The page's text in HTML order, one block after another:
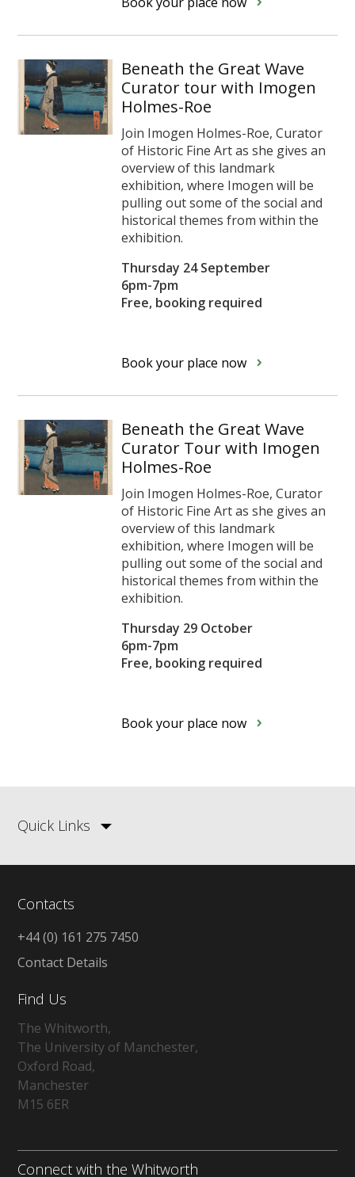
Beneath the Great Wave
Curator tour with Imogen
Holmes-Roe
Join Imogen Holmes-Roe, Curator
of Historic Fine Art as she gives an
overview of this landmark
exhibition, where Imogen will be
pulling out some of the social and
historical themes from within the
exhibition.
Thursday 24 September
6pm-7pm
Free, booking required
Book your place now
Beneath the Great Wave
Curator Tour with Imogen
Holmes-Roe
Join Imogen Holmes-Roe, Curator
of Historic Fine Art as she gives an
overview of this landmark
exhibition, where Imogen will be
pulling out some of the social and
historical themes from within the
exhibition.
Thursday 29 October
6pm-7pm
Free, booking required
Book your place now
Quick Links
Contacts
+44 (0) 161 275 7450
Contact Details
Find Us
The Whitworth,
The University of Manchester,
Oxford Road,
Manchester
M15 6ER
Connect with the Whitworth